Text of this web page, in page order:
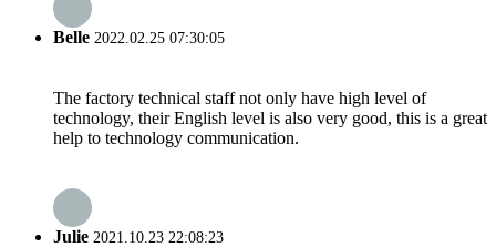
Belle 2022.02.25 07:30:05
The factory technical staff not only have high level of
technology, their English level is also very good, this is a great
help to technology communication.
Julie 2021.10.23 22:08:23